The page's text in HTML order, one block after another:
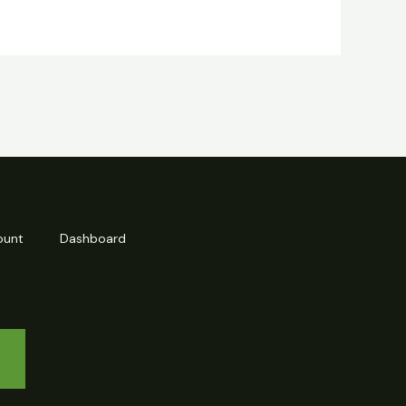
Dashboard